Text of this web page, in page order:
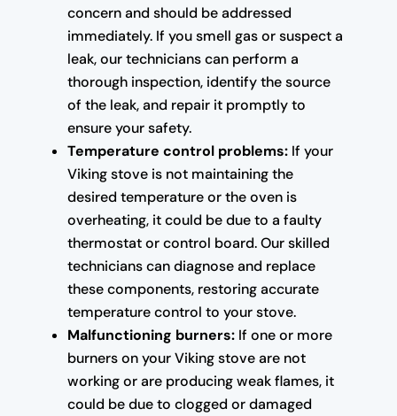
concern and should be addressed
immediately. If you smell gas or suspect a
leak, our technicians can perform a
thorough inspection, identify the source
of the leak, and repair it promptly to
ensure your safety.
Temperature control problems:If your
Viking stove is not maintaining the
desired temperature or the oven is
overheating, it could be due to a faulty
thermostat or control board. Our skilled
technicians can diagnose and replace
these components, restoring accurate
temperature control to your stove.
Malfunctioning burners:If one or more
burners on your Viking stove are not
working or are producing weak flames, it
could be due to clogged or damaged